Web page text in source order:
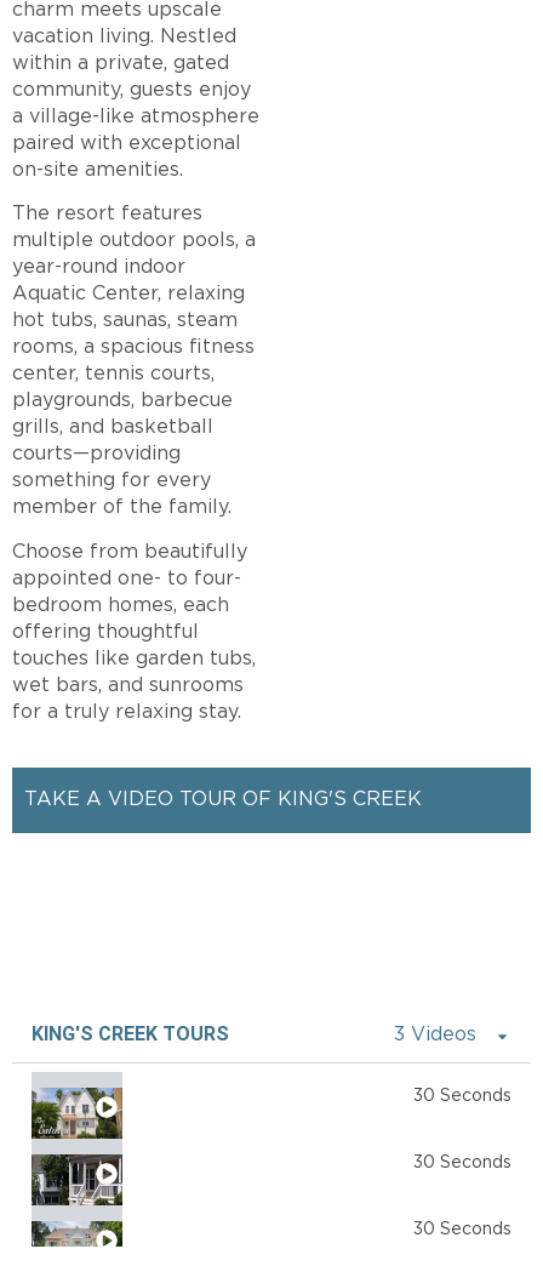
charm meets upscale
vacation living. Nestled
within a private, gated
community, guests enjoy
a village-like atmosphere
paired with exceptional
on-site amenities.
The resort features
multiple outdoor pools, a
year-round indoor
Aquatic Center, relaxing
hot tubs, saunas, steam
rooms, a spacious fitness
center, tennis courts,
playgrounds, barbecue
grills, and basketball
courts—providing
something for every
member of the family.
Choose from beautifully
appointed one- to four-
bedroom homes, each
offering thoughtful
touches like garden tubs,
wet bars, and sunrooms
for a truly relaxing stay.
TAKE A VIDEO TOUR OF KING'S CREEK
KING'S CREEK TOURS 3 Videos
30 Seconds
30 Seconds
30 Seconds